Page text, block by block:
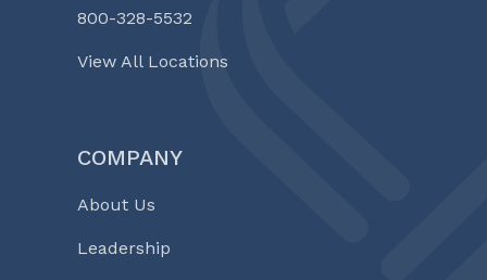
800-328-5532
View All Locations
COMPANY
About Us
Leadership